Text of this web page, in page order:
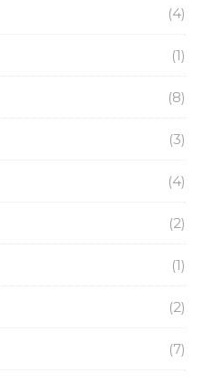
(4)
(1)
(8)
(3)
(4)
(2)
(1)
(2)
(7)